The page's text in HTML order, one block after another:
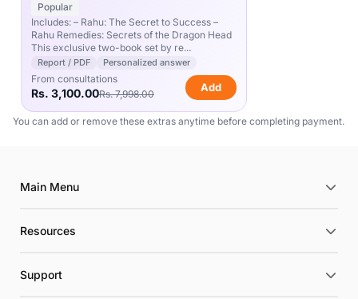
Popular
Includes: – Rahu: The Secret to Success –
Rahu Remedies: Secrets of the Dragon Head
This exclusive two-book set by re...
Report / PDF Personalized answer
From consultations
Rs. 3,100.00Rs. 7,998.00
Add
You can add or remove these extras anytime before completing payment.
Main Menu
Resources
Support